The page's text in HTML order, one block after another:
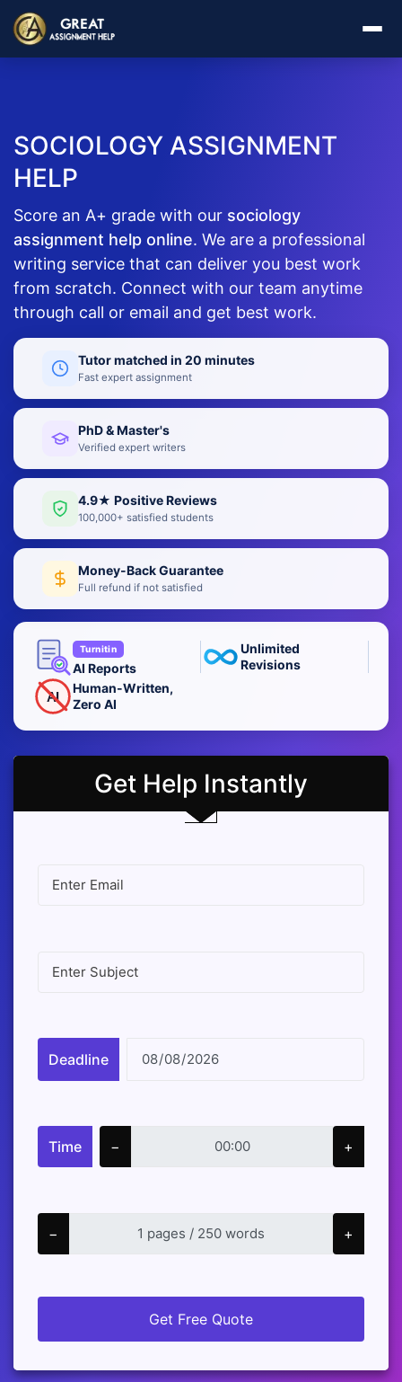
SOCIOLOGY ASSIGNMENT
HELP
Score an A+ grade with our sociology
assignment help online. We are a professional
writing service that can deliver you best work
from scratch. Connect with our team anytime
through call or email and get best work.
Tutor matched in 20 minutes
Fast expert assignment
PhD & Master's
Verified expert writers
4.9★ Positive Reviews
100,000+ satisfied students
Money-Back Guarantee
Full refund if not satisfied
Turnitin
AI Reports
Unlimited
Revisions
AI
Human-Written,
Zero AI
Get Help Instantly
Deadline
Time − +
− +
Get Free Quote